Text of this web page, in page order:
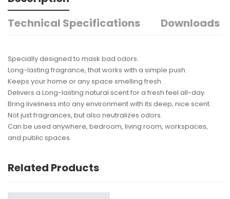
Technical Specifications
Downloads
Specially designed to mask bad odors.
Long-lasting fragrance, that works with a simple push.
Keeps your home or any space smelling fresh.
Delivers a Long-lasting natural scent for a fresh feel all-day.
Bring liveliness into any environment with its deep, nice scent.
Not just fragrances, but also neutralizes odors.
Can be used anywhere, bedroom, living room, workspaces,
and public spaces.
Related Products